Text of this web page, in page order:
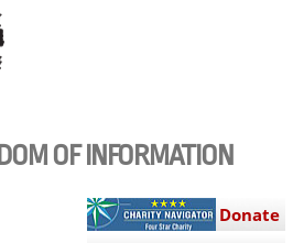
OF INFORMATION
Donate